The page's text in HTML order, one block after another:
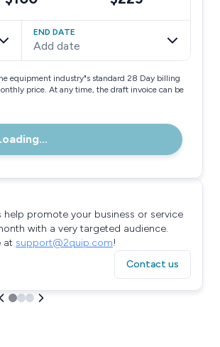
END DATE
Add date
equipment industry"s standard 28 Day billing
price. At any time, the draft invoice can be
help promote your business or service
with a very targeted audience.
at support@2quip.com!
Contact us